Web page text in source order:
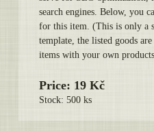
search engines. Below, you
for this item. (This is only a
template, the listed goods
items with your own
Price: 19 Kč
Stock: 500 ks